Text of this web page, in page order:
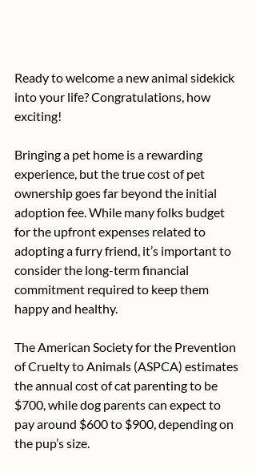
Ready to welcome a new animal sidekick
into your life? Congratulations, how
exciting!
Bringing a pet home is a rewarding
experience, but the true cost of pet
ownership goes far beyond the initial
adoption fee. While many folks budget
for the upfront expenses related to
adopting a furry friend, it’s important to
consider the long-term financial
commitment required to keep them
happy and healthy.
The American Society for the Prevention
of Cruelty to Animals (ASPCA) estimates
the annual cost of cat parenting to be
$700, while dog parents can expect to
pay around $600 to $900, depending on
the pup’s size.